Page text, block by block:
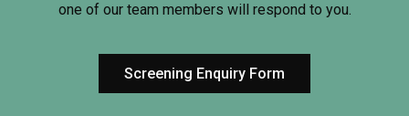
one of our team members will respond to you.
Screening Enquiry Form